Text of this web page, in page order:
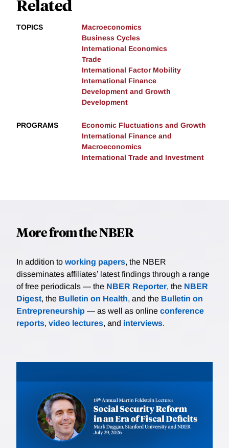
Related
TOPICS
Macroeconomics
Business Cycles
International Economics
Trade
International Factor Mobility
International Finance
Development and Growth
Development
PROGRAMS
Economic Fluctuations and Growth
International Finance and
Macroeconomics
International Trade and Investment
More from the NBER
In addition to working papers, the NBER
disseminates affiliates’ latest findings through a range
of free periodicals — the NBER Reporter, the NBER
Digest, the Bulletin on Health, and the Bulletin on
Entrepreneurship — as well as online conference
reports, video lectures, and interviews.